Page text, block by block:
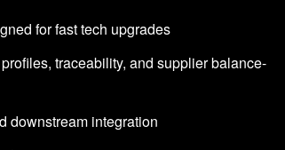
for fast tech upgrades
traceability, and supplier balance-
downstream integration